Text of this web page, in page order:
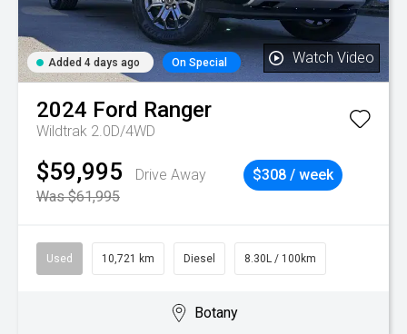
Added 4 days ago On Special Watch Video
2024 Ford Ranger
Wildtrak 2.0D/4WD
$59,995
Drive Away
Was $61,995
$308 / week
Used 10,721 km Diesel 8.30L / 100km
Botany